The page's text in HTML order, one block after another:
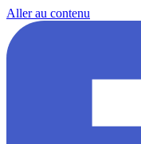
Aller au contenu